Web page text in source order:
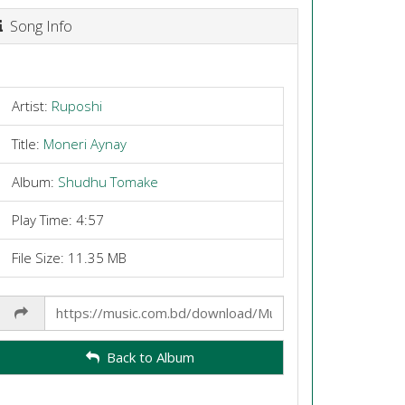
Song Info
Artist: Ruposhi
Title: Moneri Aynay
Album: Shudhu Tomake
Play Time: 4:57
File Size: 11.35 MB
Link
Back to Album